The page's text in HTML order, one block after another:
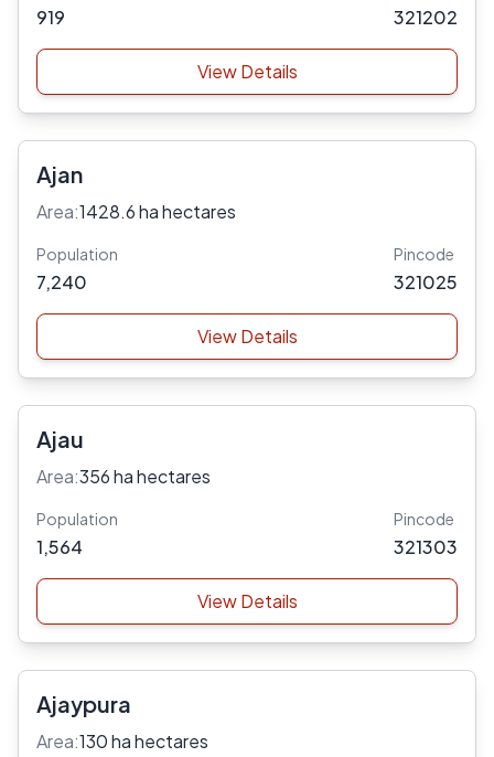
919 321202
View Details
Ajan
Area:1428.6 ha hectares
Population
7,240
Pincode
321025
View Details
Ajau
Area:356 ha hectares
Population
1,564
Pincode
321303
View Details
Ajaypura
Area:130 ha hectares